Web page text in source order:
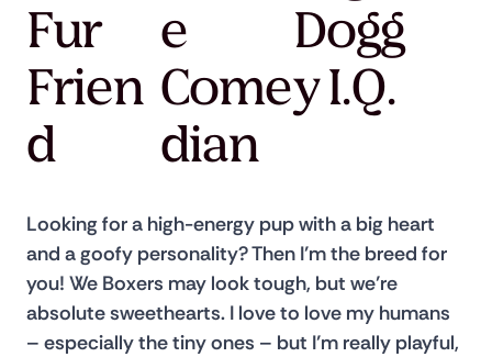
Fur
Frien
d
e
Come
dian
Dogg
y I.Q.
Looking for a high-energy pup with a big heart
and a goofy personality? Then I’m the breed for
you! We Boxers may look tough, but we’re
absolute sweethearts. I love to love my humans
– especially the tiny ones – but I’m really playful,